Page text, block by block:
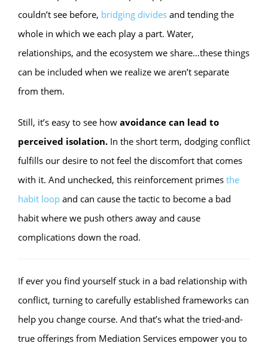
couldn’t see before, bridging divides and tending the
whole in which we each play a part. Water,
relationships, and the ecosystem we share…these things
can be included when we realize we aren’t separate
from them.
Still, it’s easy to see how avoidance can lead to
perceived isolation. In the short term, dodging conflict
fulfills our desire to not feel the discomfort that comes
with it. And unchecked, this reinforcement primes the
habit loop and can cause the tactic to become a bad
habit where we push others away and cause
complications down the road.
If ever you find yourself stuck in a bad relationship with
conflict, turning to carefully established frameworks can
help you change course. And that’s what the tried-and-
true offerings from Mediation Services empower you to